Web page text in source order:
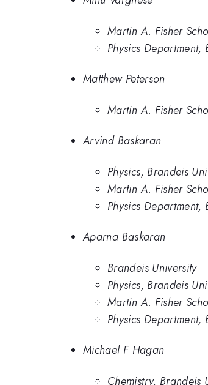
Martin A. Fisher
Physics Department,
Matthew Peterson
Martin A. Fisher
Arvind Baskaran
Physics, Brandeis
Martin A. Fisher
Physics Department,
Aparna Baskaran
Brandeis University
Physics, Brandeis
Martin A. Fisher
Physics Department,
Michael F Hagan
Chemistry, Brandeis